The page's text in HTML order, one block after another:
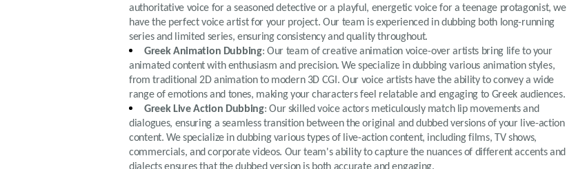
authoritative voice for a seasoned detective or a playful, energetic voice for a teenage protagonist, we
have the perfect voice artist for your project. Our team is experienced in dubbing both long-running
series and limited series, ensuring consistency and quality throughout.
Greek Animation Dubbing: Our team of creative animation voice-over artists bring life to your
animated content with enthusiasm and precision. We specialize in dubbing various animation styles,
from traditional 2D animation to modern 3D CGI. Our voice artists have the ability to convey a wide
range of emotions and tones, making your characters feel relatable and engaging to Greek audiences.
Greek Live Action Dubbing: Our skilled voice actors meticulously match lip movements and
dialogues, ensuring a seamless transition between the original and dubbed versions of your live-action
content. We specialize in dubbing various types of live-action content, including films, TV shows,
commercials, and corporate videos. Our team's ability to capture the nuances of different accents and
dialects ensures that the dubbed version is both accurate and engaging.